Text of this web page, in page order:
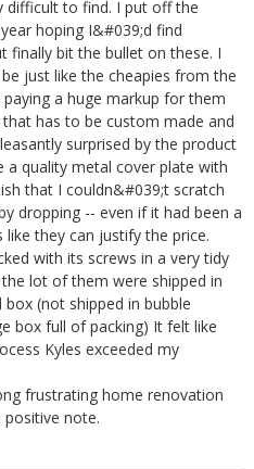
difficult to find. I put off the
hoping I&#039;d find
finally bit the bullet on these. I
just like the cheapies from the
a huge markup for them
has to be custom made and
surprised by the product
a quality metal cover plate with
that I couldn&#039;t scratch
dropping -- even if it had been a
like they can justify the price.
with its screws in a very tidy
lot of them were shipped in
(not shipped in bubble
box full of packing) It felt like
Kyles exceeded my
frustrating home renovation
positive note.